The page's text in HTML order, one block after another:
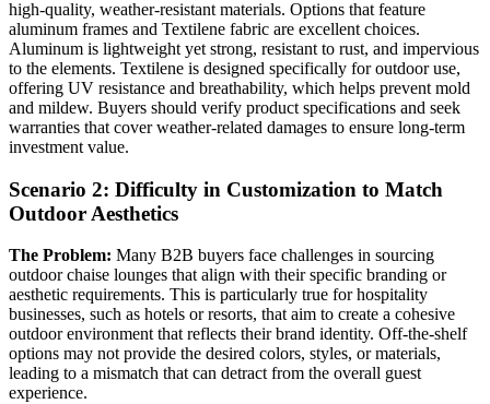
high-quality, weather-resistant materials. Options that feature
aluminum frames and Textilene fabric are excellent choices.
Aluminum is lightweight yet strong, resistant to rust, and impervious
to the elements. Textilene is designed specifically for outdoor use,
offering UV resistance and breathability, which helps prevent mold
and mildew. Buyers should verify product specifications and seek
warranties that cover weather-related damages to ensure long-term
investment value.
Scenario 2: Difficulty in Customization to Match
Outdoor Aesthetics
The Problem: Many B2B buyers face challenges in sourcing
outdoor chaise lounges that align with their specific branding or
aesthetic requirements. This is particularly true for hospitality
businesses, such as hotels or resorts, that aim to create a cohesive
outdoor environment that reflects their brand identity. Off-the-shelf
options may not provide the desired colors, styles, or materials,
leading to a mismatch that can detract from the overall guest
experience.